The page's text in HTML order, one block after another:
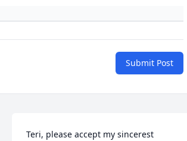
Submit Post
Teri, please accept my sincerest